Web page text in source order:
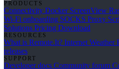
PRODUCTS
Connectivity Docker ScreenView
Wi-Fi onboarding SOCKS Proxy
Solutions Pricing Download
RESOURCES
What is Remote.It? Internet Weather
releases
SUPPORT
Developer docs Community forum